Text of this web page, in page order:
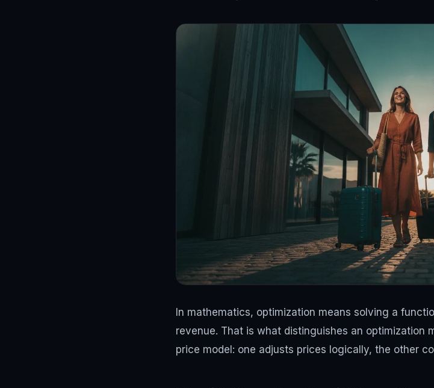
In mathematics, optimization means solving a
revenue. That is what distinguishes an optimization
price model: one adjusts prices logically, the other